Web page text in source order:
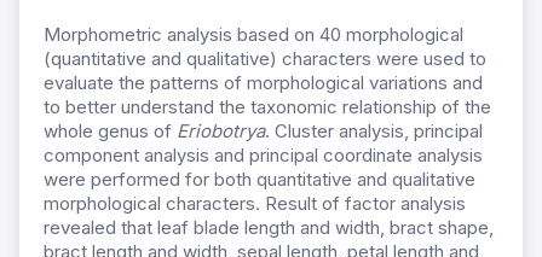
Morphometric analysis based on 40 morphological
(quantitative and qualitative) characters were used to
evaluate the patterns of morphological variations and
to better understand the taxonomic relationship of the
whole genus of Eriobotrya. Cluster analysis, principal
component analysis and principal coordinate analysis
were performed for both quantitative and qualitative
morphological characters. Result of factor analysis
revealed that leaf blade length and width, bract shape,
bract length and width, sepal length, petal length and